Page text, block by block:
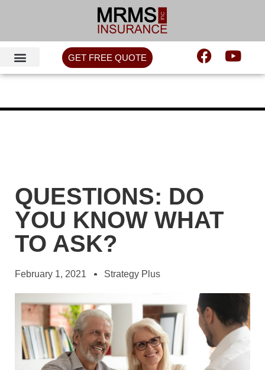
GET FREE QUOTE
QUESTIONS: DO
YOU KNOW WHAT
TO ASK?
February 1, 2021 Strategy Plus